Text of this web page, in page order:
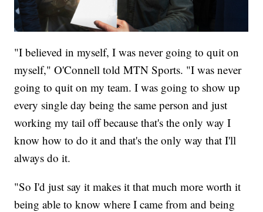
"I believed in myself, I was never going to quit on
myself," O'Connell told MTN Sports. "I was never
going to quit on my team. I was going to show up
every single day being the same person and just
working my tail off because that's the only way I
know how to do it and that's the only way that I'll
always do it.
"So I'd just say it makes it that much more worth it
being able to know where I came from and being